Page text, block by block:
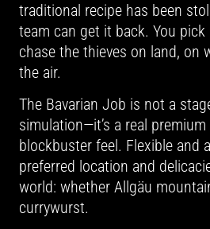
traditional recipe has been
team can get it back. You
chase the thieves on land, on
the air.
The Bavarian Job is not a
simulation—it’s a real
blockbuster feel. Flexible and
preferred location and
world: whether Allgäu
currywurst.